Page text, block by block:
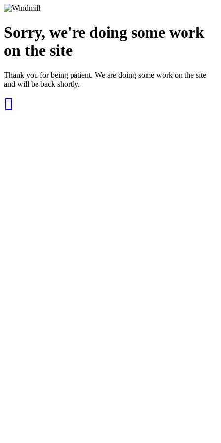
Sorry, we're doing some work
on the site
Thank you for being patient. We are doing some work on the site
and will be back shortly.